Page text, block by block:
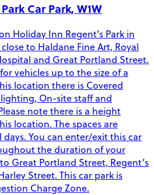
Car Park, W1W
Holiday Inn Regent's Park in
to Haldane Fine Art, Royal
and Great Portland Street.
vehicles up to the size of a
location there is Covered
On-site staff and
note there is a height
location. The spaces are
You can enter/exit this car
the duration of your
Great Portland Street, Regent’s
Street. This car park is
Charge Zone.